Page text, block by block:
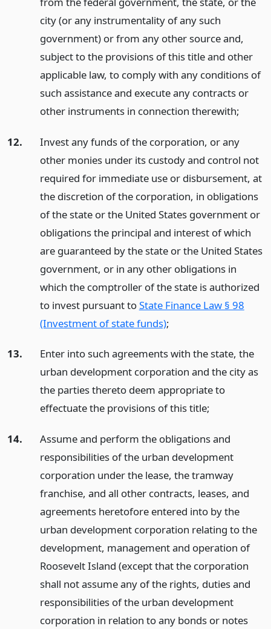
city (or any instrumentality of any such
government) or from any other source and,
subject to the provisions of this title and other
applicable law, to comply with any conditions of
such assistance and execute any contracts or
other instruments in connection therewith;
12.
Invest any funds of the corporation, or any
other monies under its custody and control not
required for immediate use or disbursement, at
the discretion of the corporation, in obligations
of the state or the United States government or
obligations the principal and interest of which
are guaranteed by the state or the United States
government, or in any other obligations in
which the comptroller of the state is authorized
to invest pursuant toState Finance Law § 98
(Investment of state funds);
13.
Enter into such agreements with the state, the
urban development corporation and the city as
the parties thereto deem appropriate to
effectuate the provisions of this title;
14.
Assume and perform the obligations and
responsibilities of the urban development
corporation under the lease, the tramway
franchise, and all other contracts, leases, and
agreements heretofore entered into by the
urban development corporation relating to the
development, management and operation of
Roosevelt Island (except that the corporation
shall not assume any of the rights, duties and
responsibilities of the urban development
corporation in relation to any bonds or notes